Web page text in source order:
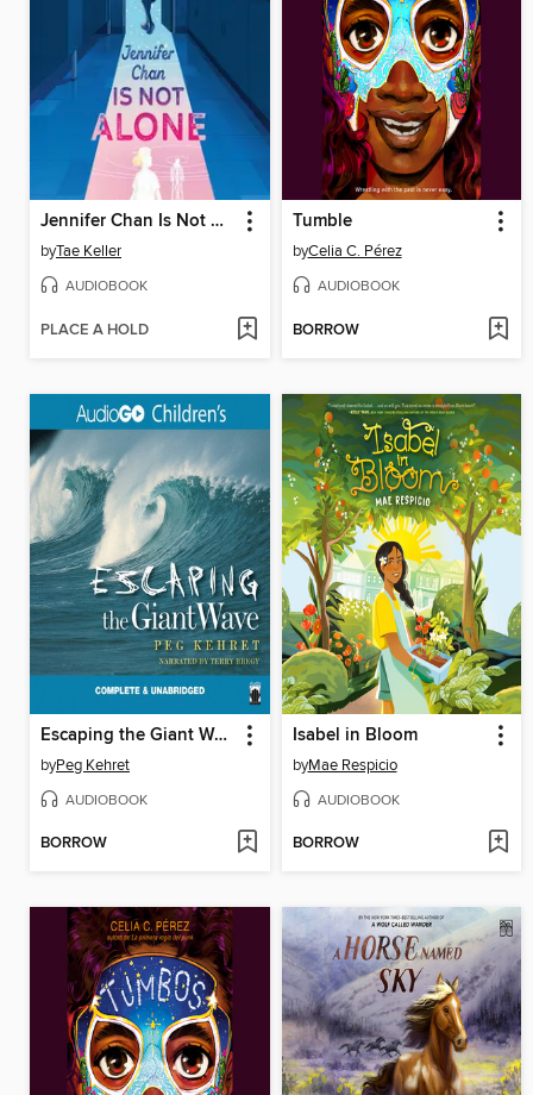
Jennifer Chan Is Not Alone
byTae Keller
AUDIOBOOK
PLACE A HOLD
Tumble
byCelia C. Pérez
AUDIOBOOK
BORROW
Escaping the Giant Wave
byPeg Kehret
AUDIOBOOK
BORROW
Isabel in Bloom
byMae Respicio
AUDIOBOOK
BORROW